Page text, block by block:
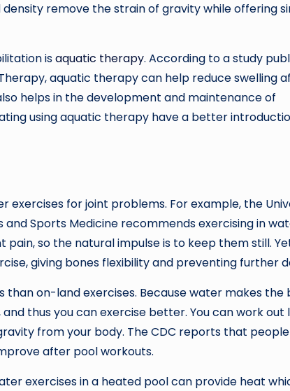
remove the strain of gravity while offering
isaquatic therapy. According to a study
aquatic therapy can help reduce swelling
helps in the development and maintenance of
using aquatic therapy have a better
exercises for joint problems. For example, the
Sports Medicine recommends exercising in
so the natural impulse is to keep them still.
giving bones flexibility and preventing further
than on-land exercises. Because water makes the
thus you can exercise better. You can work out
from your body. The CDC reports that
after pool workouts.
exercises in a heated pool can provide heat